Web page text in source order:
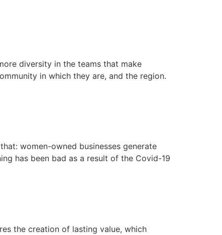
diversity in the teams that make
in which they are, and the region.
women-owned businesses generate
has been bad as a result of the Covid-19
the creation of lasting value, which